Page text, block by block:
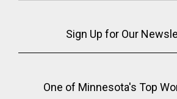
Sign Up for Our
One of Minnesota's Top